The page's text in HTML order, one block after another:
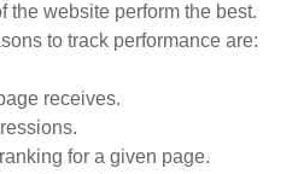
the website perform the best.
to track performance are:
receives.
for a given page.